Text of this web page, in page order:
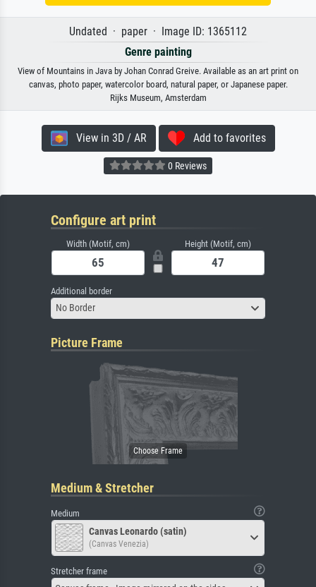
Undated · paper · Image ID: 1365112
Genre painting
View of Mountains in Java by Johan Conrad Greive. Available as an art print on
canvas, photo paper, watercolor board, natural paper, or Japanese paper.
Rijks Museum, Amsterdam
View in 3D / AR Add to favorites
0 Reviews
Configure art print
Width (Motif, cm) Height (Motif, cm)
Additional border
No Border
Picture Frame
Medium & Stretcher
Medium
Canvas Leonardo (satin)
(Canvas Venezia)
Stretcher frame